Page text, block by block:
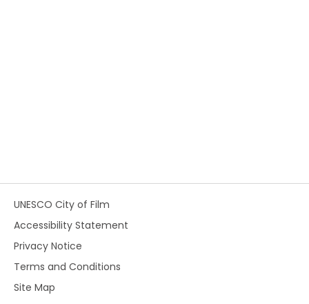
UNESCO City of Film
Accessibility Statement
Privacy Notice
Terms and Conditions
Site Map